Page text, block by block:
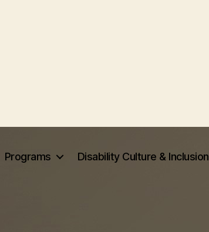
Programs Disability Culture & Inclusion